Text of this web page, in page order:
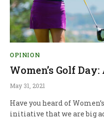
OPINION
Women’s Golf
May 31, 2021
Have you heard of
initiative that we are big